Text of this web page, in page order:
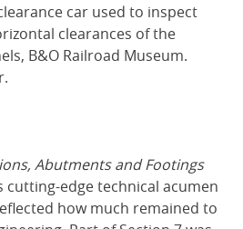
car used to inspect
clearances of the
B&O Railroad Museum.
Abutments and Footings
cutting-edge technical acumen
how much remained to